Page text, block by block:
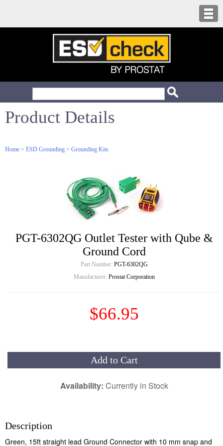
Product Details
Home > ESD Grounding > Grounding Kits
PGT-6302QG Outlet Tester with Qube &
Ground Cord
Part Number: PGT-6302QG
Manufacturer: Prostat Corporation
$66.95
Add to Cart
Availability: Currently in Stock
Description
Green, 15ft straight lead Ground Connector with 10 mm snap and